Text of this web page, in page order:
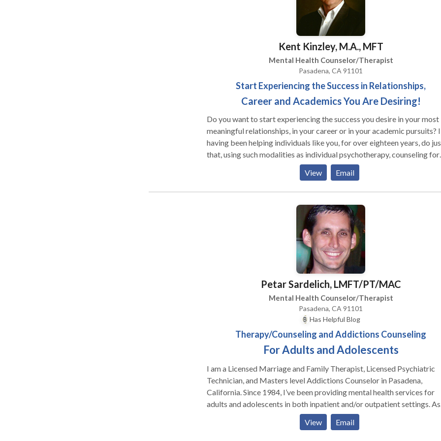
Kent Kinzley, M.A., MFT
Mental Health Counselor/Therapist
Pasadena, CA 91101
Start Experiencing the Success in Relationships,
Career and Academics You Are Desiring!
Do you want to start experiencing the success you desire in your most
meaningful relationships, in your career or in your academic pursuits? I
having been helping individuals like you, for over eighteen years, do
that, using such modalities as individual psychotherapy, counseling for
couples and families, and neurofeedback and biofeedback training.
sessions are with me personally, and in a quite private practice setting.
View Email
Petar Sardelich, LMFT/PT/MAC
Mental Health Counselor/Therapist
Pasadena, CA 91101
Has Helpful Blog
Therapy/Counseling and Addictions Counseling
For Adults and Adolescents
I am a Licensed Marriage and Family Therapist, Licensed Psychiatric
Technician, and Masters level Addictions Counselor in Pasadena,
California. Since 1984, I’ve been providing mental health services for
adults and adolescents in both inpatient and/or outpatient settings. As
such, I have a varied experience with abuse, trauma, depression, grief/
issues of personal growth, relationships, stress, and mental illness.
View Email